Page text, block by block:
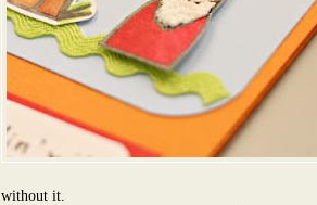
without it.